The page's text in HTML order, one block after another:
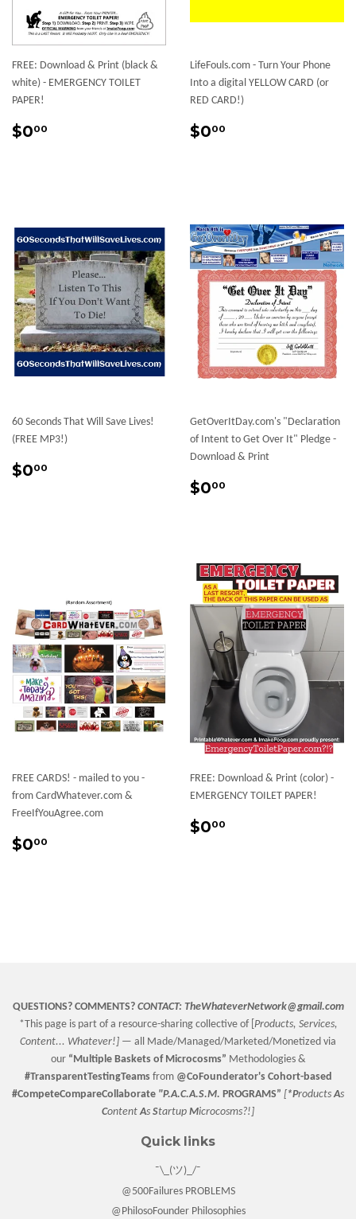
FREE: Download & Print (black &
white) - EMERGENCY TOILET
PAPER!
Regular
$000
LifeFouls.com - Turn Your Phone
Into a digital YELLOW CARD (or
RED CARD!)
Sale
$000
60 Seconds That Will Save Lives!
(FREE MP3!)
Regular
$000
GetOverItDay.com's "Declaration
of Intent to Get Over It" Pledge -
Download & Print
Regular
$000
FREE CARDS! - mailed to you -
from CardWhatever.com &
FreeIfYouAgree.com
Sale
$000
FREE: Download & Print (color) -
EMERGENCY TOILET PAPER!
Regular
$000
QUESTIONS? COMMENTS? CONTACT: TheWhateverNetwork@gmail.com
*This page is part of a resource-sharing collective of [ Products, Services,
Content... Whatever!] — all Made/Managed/Marketed/Monetized via
our “Multiple Basketsof Microcosms” Methodologies &
#TransparentTestingTeams from @CoFounderator's Cohort-based
#CompeteCompareCollaborate "P.A.C.A.S.M. PROGRAMS” [ *ProductsAs
ContentAs Startup Microcosms?!]
Quick links
¯\_(ツ)_/¯
@500Failures PROBLEMS
@PhilosoFounder Philosophies